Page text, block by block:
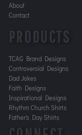
About
Contact
PRODUCTS
TCAG Brand Designs
Controversial Designs
Dad Jokes
Faith Designs
Inspirational Designs
Rhythm Church Shirts
Father's Day Shirts